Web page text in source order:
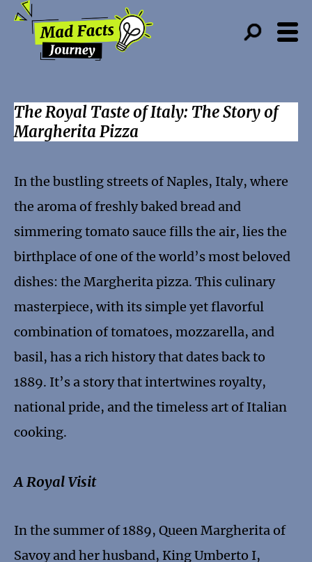
The Royal Taste of Italy: The Story of
Margherita Pizza
In the bustling streets of Naples, Italy, where
the aroma of freshly baked bread and
simmering tomato sauce fills the air, lies the
birthplace of one of the world’s most beloved
dishes: the Margherita pizza. This culinary
masterpiece, with its simple yet flavorful
combination of tomatoes, mozzarella, and
basil, has a rich history that dates back to
1889. It’s a story that intertwines royalty,
national pride, and the timeless art of Italian
cooking.
A Royal Visit
In the summer of 1889, Queen Margherita of
Savoy and her husband, King Umberto I,